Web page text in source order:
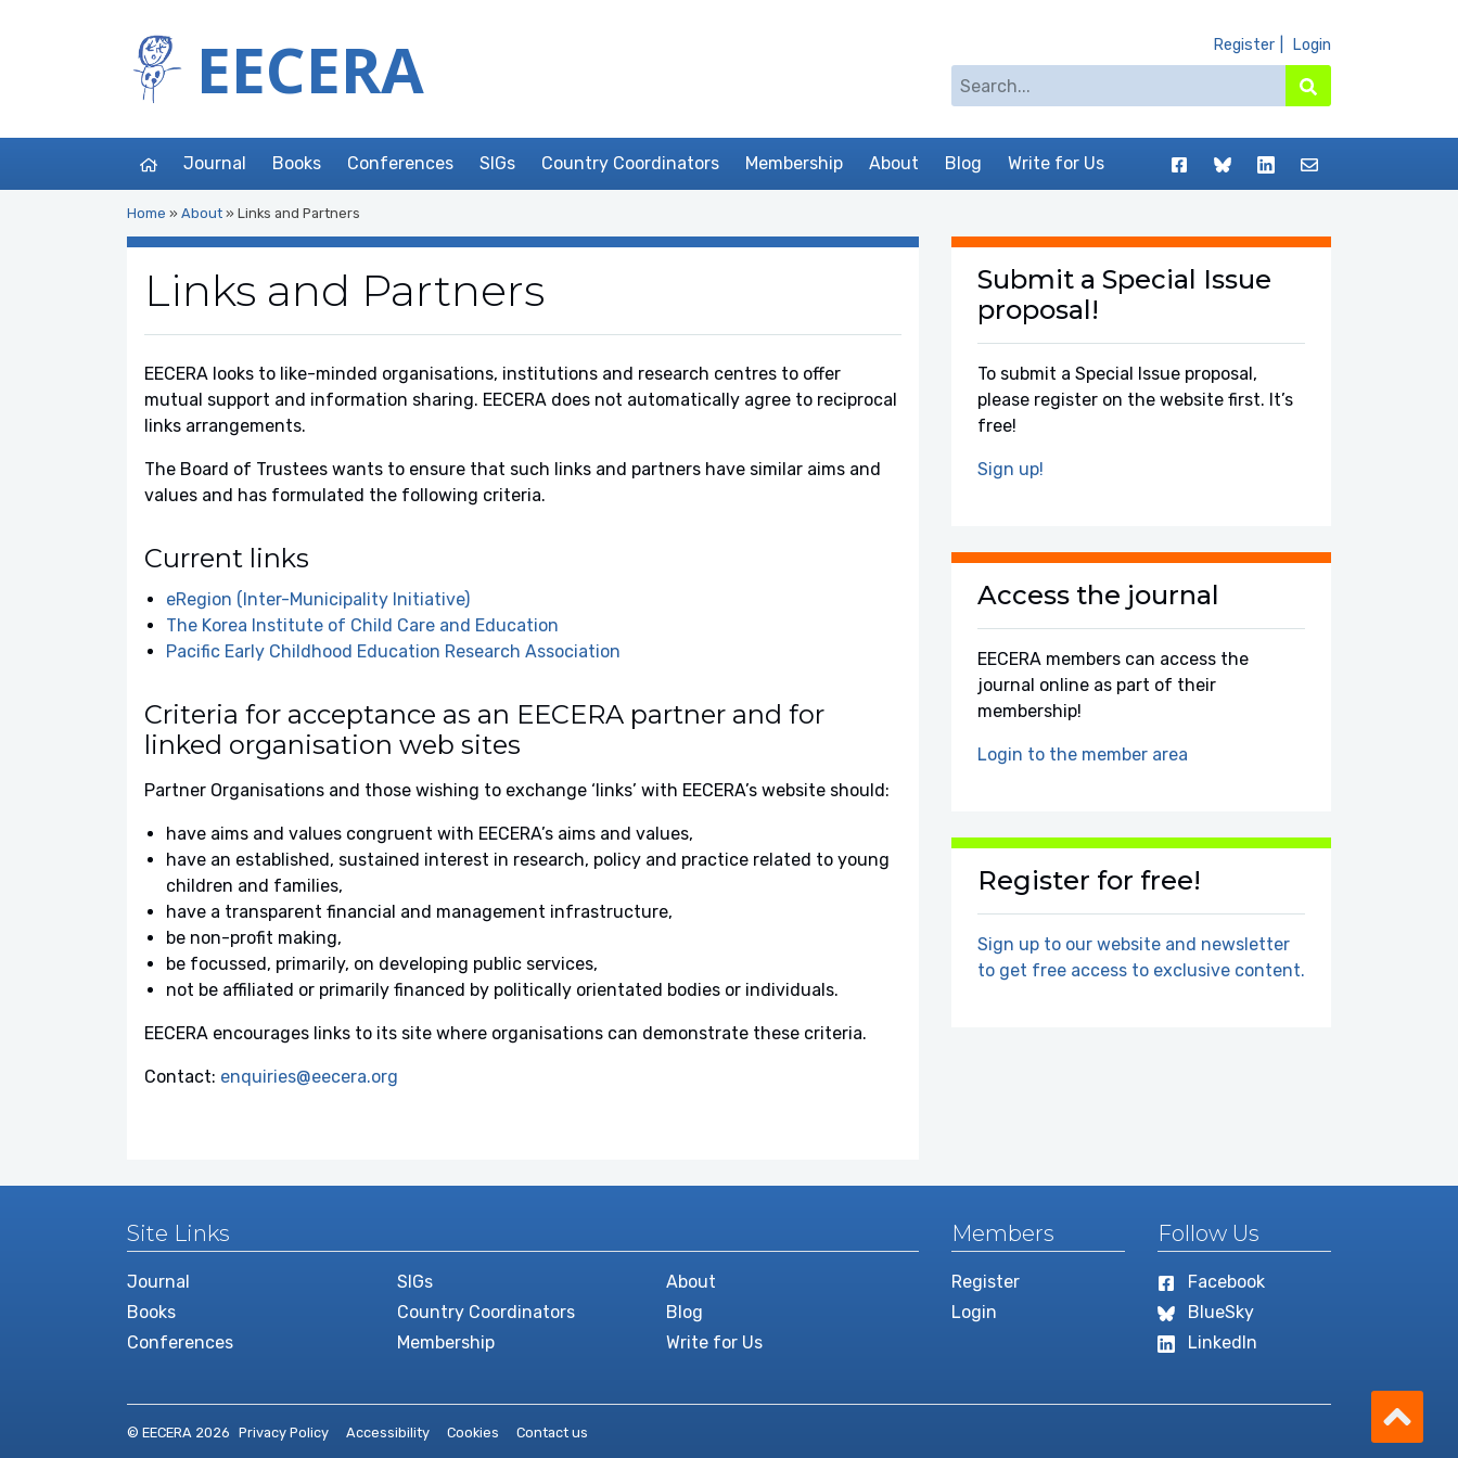
EECERA Register Login
Search for: Search
Journal Books Conferences SIGs Country Coordinators Membership About Blog Write for Us Facebook
BlueSkyLinkedInContact
Home » About » Links and Partners
Links and Partners
EECERA looks to like-minded organisations, institutions and research centres to offer
mutual support and information sharing. EECERA does not automatically agree to reciprocal
links arrangements.
The Board of Trustees wants to ensure that such links and partners have similar aims and
values and has formulated the following criteria.
Current links
eRegion (Inter-Municipality Initiative)
The Korea Institute of Child Care and Education
Pacific Early Childhood Education Research Association
Criteria for acceptance as an EECERA partner and for
linked organisation web sites
Partner Organisations and those wishing to exchange ‘links’ with EECERA’s website should:
have aims and values congruent with EECERA’s aims and values,
have an established, sustained interest in research, policy and practice related to young
children and families,
have a transparent financial and management infrastructure,
be non-profit making,
be focussed, primarily, on developing public services,
not be affiliated or primarily financed by politically orientated bodies or individuals.
EECERA encourages links to its site where organisations can demonstrate these criteria.
Contact: enquiries@eecera.org
Submit a Special Issue
proposal!
To submit a Special Issue proposal,
please register on the website first. It’s
free!
Sign up!
Access the journal
EECERA members can access the
journal online as part of their
membership!
Login to the member area
Register for free!
Sign up to our website and newsletter
to get free access to exclusive content.
Site Links
Journal
Books
Conferences
SIGs
Country Coordinators
Membership
About
Blog
Write for Us
Members
Register
Login
Follow Us
Facebook
BlueSky
LinkedIn
© EECERA 2026 Privacy Policy Accessibility Cookies Contact us